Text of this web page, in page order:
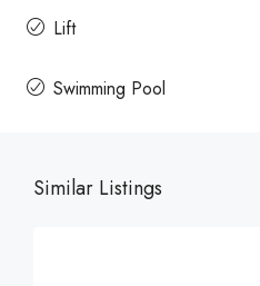
Lift
Swimming Pool
Similar Listings